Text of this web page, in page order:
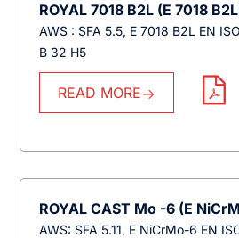
ROYAL 7018 B2L (E 7018
AWS : SFA 5.5, E 7018 B2L EN
B 32 H5
READ MORE
ROYAL CAST Mo -6 (E
AWS: SFA 5.11, E NiCrMo-6 EN